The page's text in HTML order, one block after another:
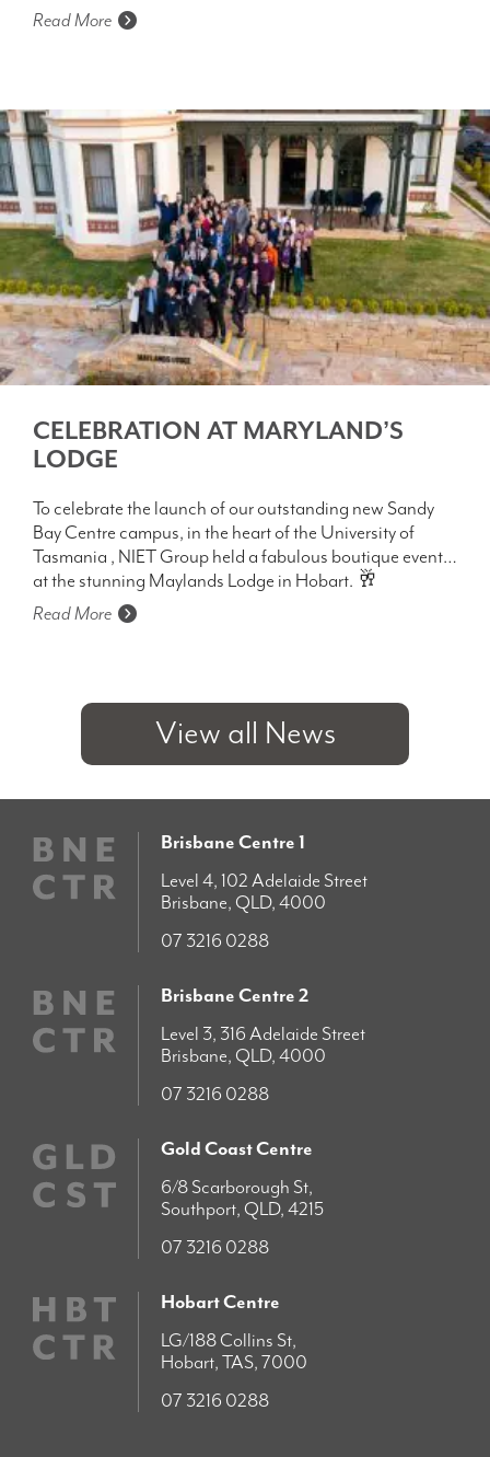
Read More
CELEBRATION AT MARYLAND’S
LODGE
To celebrate the launch of our outstanding new Sandy
Bay Centre campus, in the heart of the University of
Tasmania , NIET Group held a fabulous boutique event
at the stunning Maylands Lodge in Hobart. 🥂
Read More
View all News
Brisbane Centre 1
Level 4, 102 Adelaide Street
Brisbane, QLD, 4000
07 3216 0288
Brisbane Centre 2
Level 3, 316 Adelaide Street
Brisbane, QLD, 4000
07 3216 0288
Gold Coast Centre
6/8 Scarborough St,
Southport, QLD, 4215
07 3216 0288
Hobart Centre
LG/188 Collins St,
Hobart, TAS, 7000
07 3216 0288